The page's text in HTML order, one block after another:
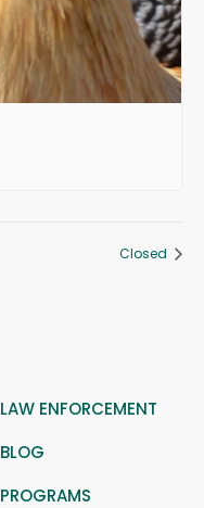
Closed
LAW ENFORCEMENT
BLOG
PROGRAMS